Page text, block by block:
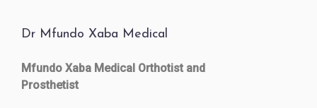
Dr Mfundo Xaba Medical
Mfundo Xaba Medical Orthotist and
Prosthetist